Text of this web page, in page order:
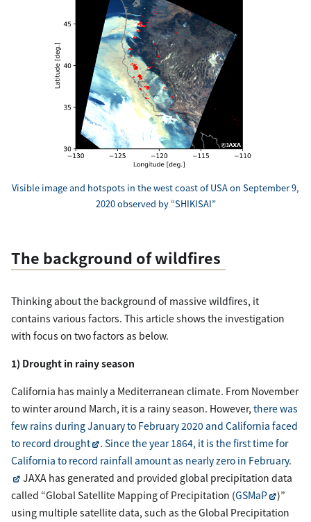
Visible image and hotspots in the west coast of USA on September 9,
2020 observed by “SHIKISAI”
The background of wildfires
Thinking about the background of massive wildfires, it
contains various factors. This article shows the investigation
with focus on two factors as below.
1) Drought in rainy season
California has mainly a Mediterranean climate. From November
to winter around March, it is a rainy season. However, there was
few rains during January to February 2020 and California faced
to record drought
. Since the year 1864, it is the first time for
California to record rainfall amount as nearly zero in February.
JAXA has generated and provided global precipitation data
called “Global Satellite Mapping of Precipitation (GSMaP
)”
using multiple satellite data, such as the Global Precipitation